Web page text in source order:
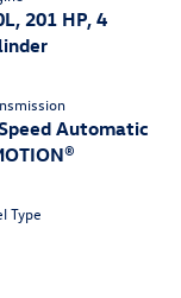
201 HP, 4
Automatic
Type